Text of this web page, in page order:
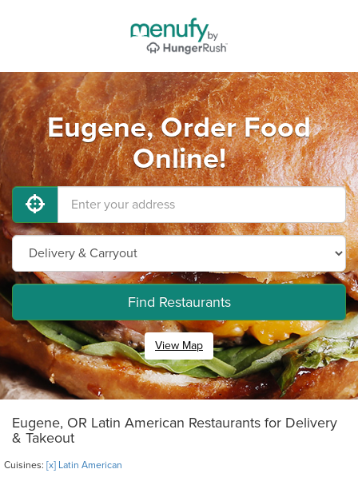
Eugene, Order Food
Online!
Find Restaurants
View Map
Eugene, OR Latin American Restaurants for Delivery
& Takeout
Cuisines: [x] Latin American